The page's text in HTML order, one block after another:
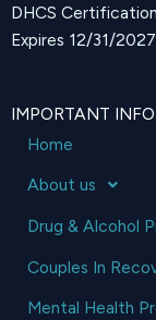
DHCS
Expires 12/31/2027
IMPORTANT INFO
Home
About us
Drug & Alcohol
Couples In
Mental Health